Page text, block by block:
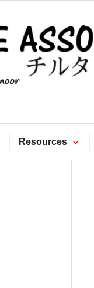
Resources